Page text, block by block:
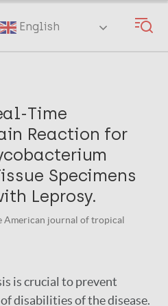
English
Time
Reaction for
Specimens
Leprosy.
American journal of tropical
is crucial to prevent
disabilities of the disease.